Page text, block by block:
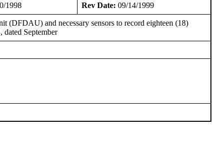
1998 Rev Date: 09/14/1999
and necessary sensors to record eighteen (18)
September